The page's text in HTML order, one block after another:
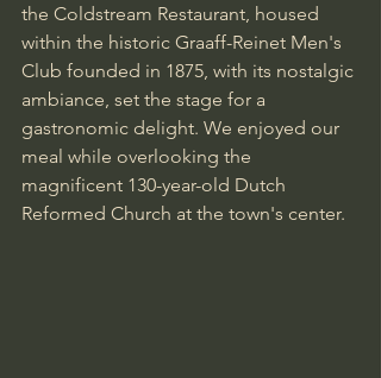
the Coldstream Restaurant, housed
within the historic Graaff-Reinet Men's
Club founded in 1875, with its nostalgic
ambiance, set the stage for a
gastronomic delight. We enjoyed our
meal while overlooking the
magnificent 130-year-old Dutch
Reformed Church at the town's center.